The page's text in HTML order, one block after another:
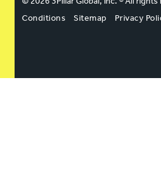
Conditions
Sitemap Privacy